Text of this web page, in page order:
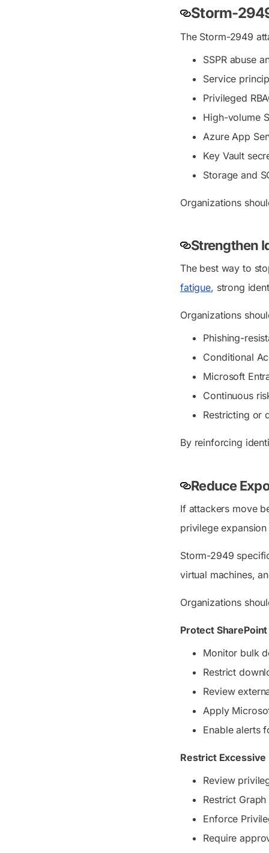
Storm-
The Storm-2949
SSPR abuse
Service
Privileged
High-volume
Azure App
Key Vault
Storage and
Organizations
Strengthen
The best way to
fatigue, strong
Organizations
Phishing-
Conditional
Microsoft
Continuous
Restricting or
By reinforcing
Reduce
If attackers move
privilege
Storm-2949
virtual machines,
Organizations
Protect
Monitor bulk
Restrict
Review
Apply
Enable alerts
Restrict
Review
Restrict
Enforce
Require